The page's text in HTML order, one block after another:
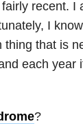
recent. I
I
that is
each year
?